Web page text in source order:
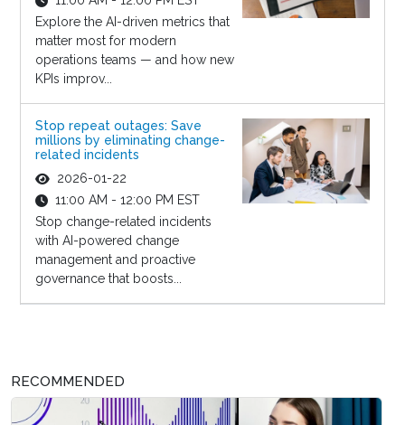
Explore the AI-driven metrics that
matter most for modern
operations teams — and how new
KPIs improv...
Stop repeat outages: Save
millions by eliminating change-
related incidents
2026-01-22
11:00 AM - 12:00 PM EST
Stop change-related incidents
with AI-powered change
management and proactive
governance that boosts...
RECOMMENDED